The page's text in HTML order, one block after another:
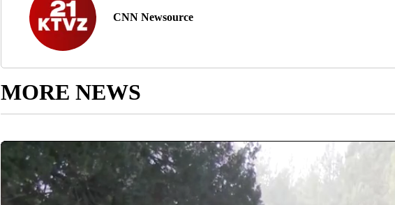
CNN Newsource
MORE NEWS